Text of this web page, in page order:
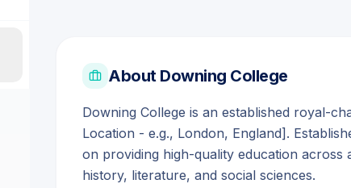
About Downing College
Downing College is an established royal-
Location - e.g., London, England].
on providing high-quality education across
history, literature, and social sciences.